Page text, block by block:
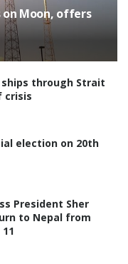
on Moon, offers
through Strait
crisis
election on 20th
President Sher
to Nepal from